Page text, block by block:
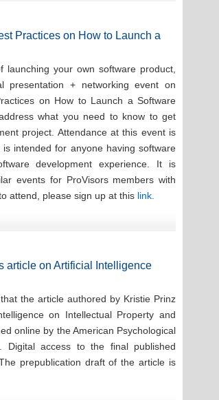
Practices on How to Launch a
your own software product,
+ networking event on
on How to Launch a Software
what you need to know to get
project. Attendance at this event is
intended for anyone having software
development experience. It is
events for ProVisors members with
attend, please sign up at this link.
article on Artificial Intelligence
the article authored by Kristie Prinz
on Intellectual Property and
online by the American Psychological
Digital access to the final published
prepublication draft of the article is